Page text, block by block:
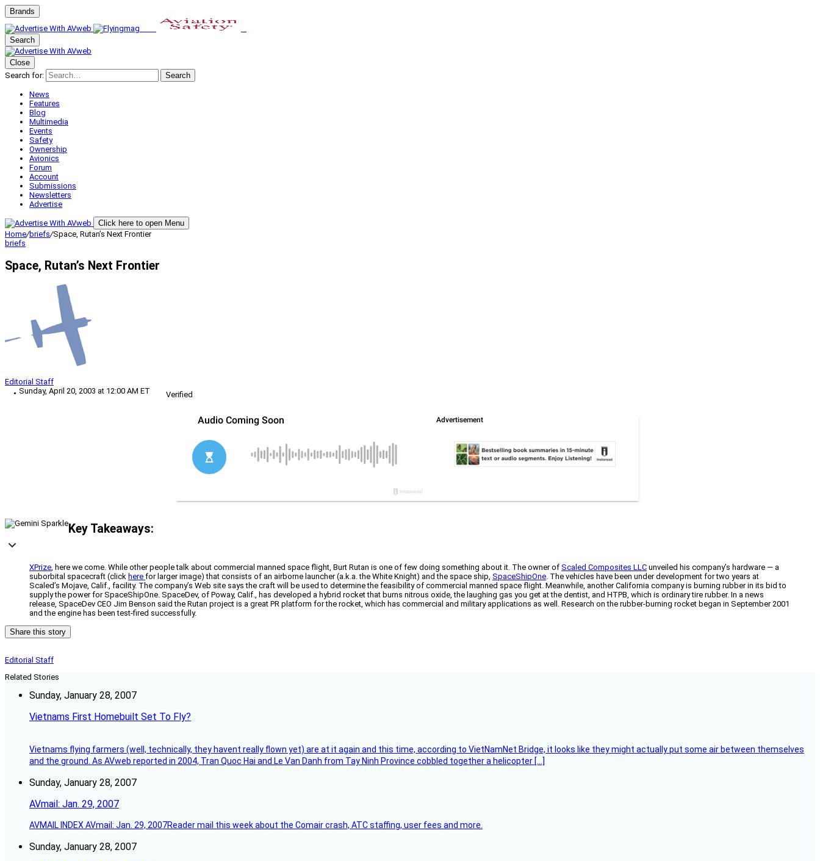
Brands
Search
Close
Search for:
Search
News
Features
Blog
Multimedia
Events
Safety
Ownership
Avionics
Forum
Account
Submissions
Newsletters
Advertise
Click here to open Menu
Home/briefs/Space, Rutan’s Next Frontier
briefs
Space, Rutan’s Next Frontier
Editorial Staff
Sunday, April 20, 2003 at 12:00 AM ET
Verified
Key Takeaways:
XPrize, here we come. While other people talk about commercial manned space flight, Burt Rutan is one of few doing something about it. The owner of Scaled Composites LLC unveiled his company’s hardware — a
suborbital spacecraft (click here for larger image) that consists of an airborne launcher (a.k.a. the White Knight) and the space ship, SpaceShipOne. The vehicles have been under development for two years at
Scaled’s Mojave, Calif., facility. The company’s Web site says the craft will be used to determine the feasibility of commercial manned space flight. Meanwhile, another California company is burning rubber in its bid to
supply the power for SpaceShipOne. SpaceDev, of Poway, Calif., has developed a hybrid rocket that burns nitrous oxide, the laughing gas you get at the dentist, and HTPB, which is ordinary tire rubber. In a news
release, SpaceDev CEO Jim Benson said the Rutan project is a great PR platform for the rocket, which has commercial and military applications as well. Research on the rubber-burning rocket began in September 2001
and the engine has been test-fired successfully.
Share this story
Editorial Staff
Related Stories
Sunday, January 28, 2007
Vietnams First Homebuilt Set To Fly?
Vietnams flying farmers (well, technically, they havent really flown yet) are at it again and this time, according to VietNamNet Bridge, it looks like they might actually put some air between themselves
and the ground. As AVweb reported in 2004, Tran Quoc Hai and Le Van Danh from Tay Ninh Province cobbled together a helicopter […]
Sunday, January 28, 2007
AVmail: Jan. 29, 2007
AVMAIL INDEX AVmail: Jan. 29, 2007Reader mail this week about the Comair crash, ATC staffing, user fees and more.
Sunday, January 28, 2007